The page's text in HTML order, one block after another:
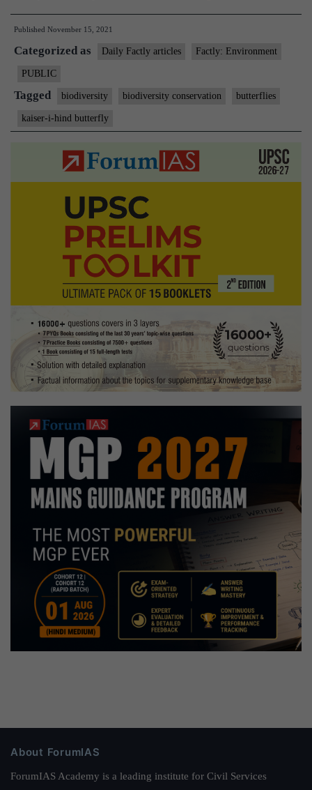
i-
is
Published November 15, 2021
Categorized as Daily Factly articles Factly: Environment
PUBLIC
Tagged biodiversity biodiversity conservation butterflies
kaiser-i-hind butterfly
About ForumIAS
ForumIAS Academy is a leading institute for Civil Services